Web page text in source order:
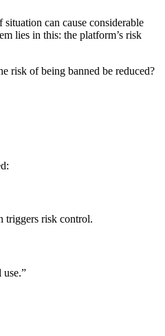
can cause considerable
lies in this: the platform’s risk
risk of being banned be reduced?
triggers risk control.